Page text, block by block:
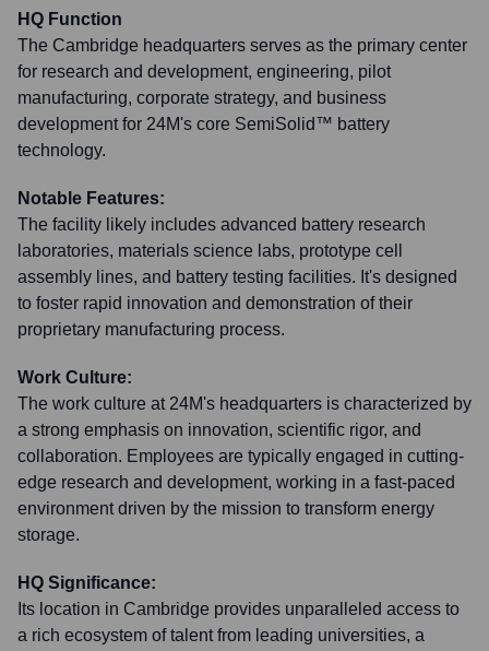
HQ Function
The Cambridge headquarters serves as the primary center
for research and development, engineering, pilot
manufacturing, corporate strategy, and business
development for 24M's core SemiSolid™ battery
technology.
Notable Features:
The facility likely includes advanced battery research
laboratories, materials science labs, prototype cell
assembly lines, and battery testing facilities. It's designed
to foster rapid innovation and demonstration of their
proprietary manufacturing process.
Work Culture:
The work culture at 24M's headquarters is characterized by
a strong emphasis on innovation, scientific rigor, and
collaboration. Employees are typically engaged in cutting-
edge research and development, working in a fast-paced
environment driven by the mission to transform energy
storage.
HQ Significance:
Its location in Cambridge provides unparalleled access to
a rich ecosystem of talent from leading universities, a